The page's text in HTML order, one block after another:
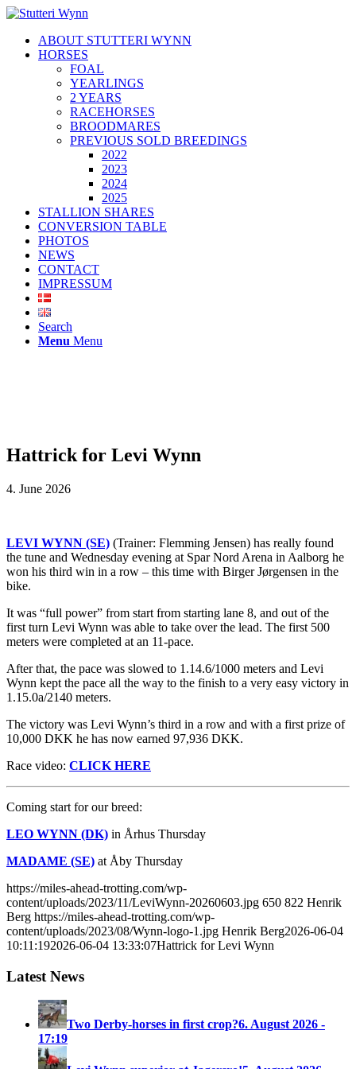
ABOUT STUTTERI WYNN
HORSES
FOAL
YEARLINGS
2 YEARS
RACEHORSES
BROODMARES
PREVIOUS SOLD BREEDINGS
2022
2023
2024
2025
STALLION SHARES
CONVERSION TABLE
PHOTOS
NEWS
CONTACT
IMPRESSUM
Search
Menu Menu
Hattrick for Levi Wynn
4. June 2026
LEVI WYNN (SE) (Trainer: Flemming Jensen) has really found
the tune and Wednesday evening at Spar Nord Arena in Aalborg he
won his third win in a row – this time with Birger Jørgensen in the
bike.
It was “full power” from start from starting lane 8, and out of the
first turn Levi Wynn was able to take over the lead. The first 500
meters were completed at an 11-pace.
After that, the pace was slowed to 1.14.6/1000 meters and Levi
Wynn kept the pace all the way to the finish to a very easy victory in
1.15.0a/2140 meters.
The victory was Levi Wynn’s third in a row and with a first prize of
10,000 DKK he has now earned 97,936 DKK.
Race video: CLICK HERE
Coming start for our breed:
LEO WYNN (DK) in Århus Thursday
MADAME (SE) at Åby Thursday
https://miles-ahead-trotting.com/wp-
content/uploads/2023/11/LeviWynn-20260603.jpg 650 822 Henrik
Berg https://miles-ahead-trotting.com/wp-
content/uploads/2023/08/Wynn-logo-1.jpg Henrik Berg2026-06-04
10:11:192026-06-04 13:33:07Hattrick for Levi Wynn
Latest News
Two Derby-horses in first crop?6. August 2026 -
17:19